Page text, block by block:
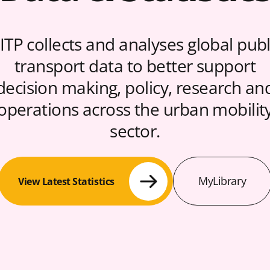
collects and analyses global
transport data to better support
making, policy, research
across the urban
sector.
View Latest Statistics MyLibrary